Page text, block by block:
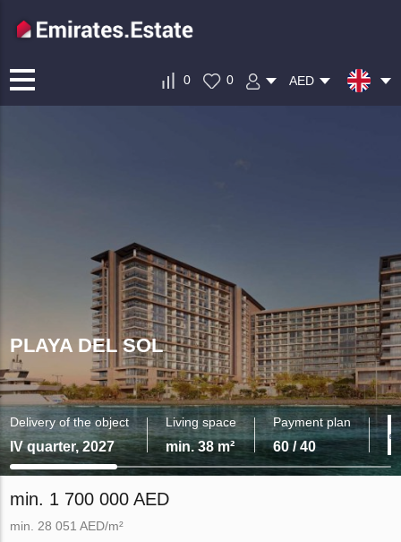
0 0 AED
PLAYA DEL SOL
Delivery of the object
IV quarter, 2027
Living space
min. 38 m²
Payment plan
60 / 40
min. 1 700 000 AED
min. 28 051 AED/m²